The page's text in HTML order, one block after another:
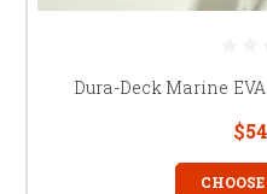
Dura-Deck Marine